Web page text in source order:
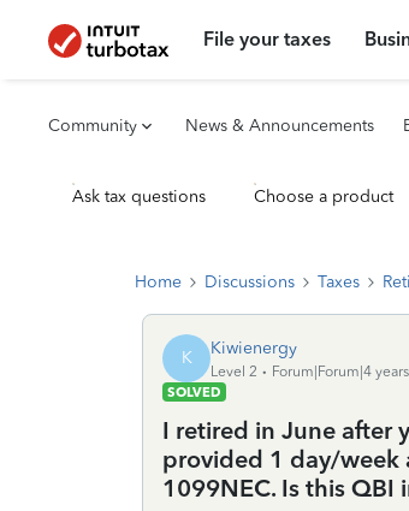
File your taxes
Community News & Announcements
Ask tax questions Choose a product
Home Discussions Taxes
K Kiwienergy
Level 2
Forum|Forum|4
SOLVED
I retired in June after
provided 1 day/week
1099NEC. Is this QBI